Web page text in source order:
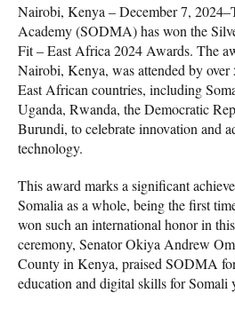
Nairobi, Kenya – December 7,
Academy (SODMA) has won the
Fit – East Africa 2024 Awards. The
Nairobi, Kenya, was attended by
East African countries, including
Uganda, Rwanda, the Democratic
Burundi, to celebrate innovation and
technology.
This award marks a significant
Somalia as a whole, being the first
won such an international honor in
ceremony, Senator Okiya Andrew
County in Kenya, praised SODMA
education and digital skills for Somali